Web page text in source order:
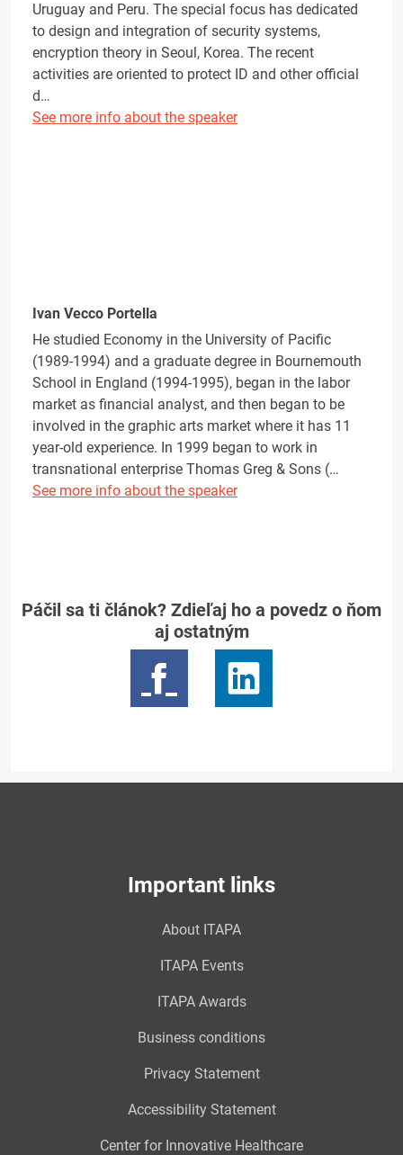
Uruguay and Peru. The special focus has dedicated
to design and integration of security systems,
encryption theory in Seoul, Korea. The recent
activities are oriented to protect ID and other official
d…
See more info about the speaker
Ivan Vecco Portella
He studied Economy in the University of Pacific
(1989-1994) and a graduate degree in Bournemouth
School in England (1994-1995), began in the labor
market as financial analyst, and then began to be
involved in the graphic arts market where it has 11
year-old experience. In 1999 began to work in
transnational enterprise Thomas Greg & Sons (…
See more info about the speaker
Páčil sa ti článok? Zdieľaj ho a povedz o ňom
aj ostatným
Important links
About ITAPA
ITAPA Events
ITAPA Awards
Business conditions
Privacy Statement
Accessibility Statement
Center for Innovative Healthcare